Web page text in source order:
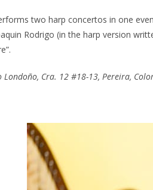
two harp concertos in one
Rodrigo (in the harp version
Londoño, Cra. 12 #18-13, Pereira,